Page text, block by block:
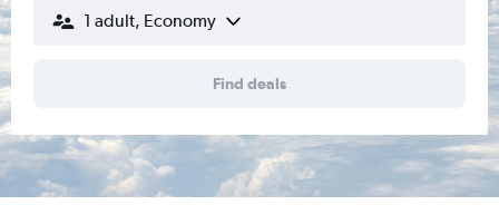
1 adult, Economy
Find deals